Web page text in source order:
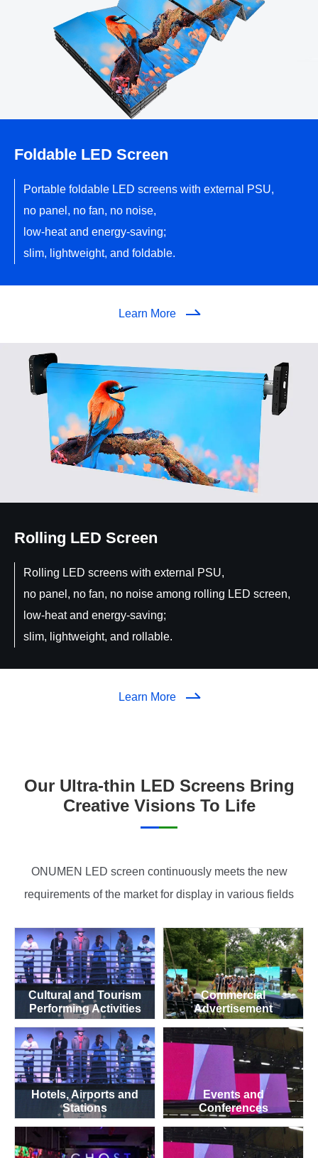
Foldable LED Screen
Portable foldable LED screens with external PSU,
no panel, no fan, no noise,
low-heat and energy-saving;
slim, lightweight, and foldable.
Learn More
Rolling LED Screen
Rolling LED screens with external PSU,
no panel, no fan, no noise among rolling LED screen,
low-heat and energy-saving;
slim, lightweight, and rollable.
Learn More
Our Ultra-thin LED Screens Bring
Creative Visions To Life
ONUMEN LED screen continuously meets the new
requirements of the market for display in various fields
Cultural and Tourism
Performing Activities
Commercial
Advertisement
Hotels, Airports and
Stations
Events and
Conferences